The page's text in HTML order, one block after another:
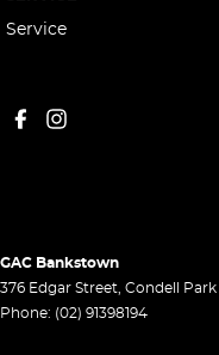
Service
GAC Bankstown
376 Edgar Street, Condell Park
Phone: (02) 91398194